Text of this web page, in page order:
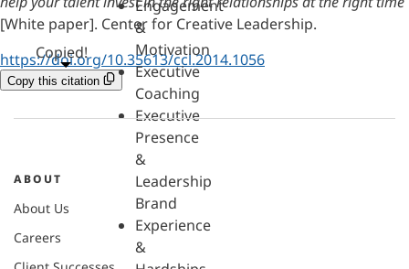
Engagement
&
Motivation
Executive
Coaching
Executive
Presence
&
Leadership
Brand
Experience
&
[White paper]. Center for Creative Leadership.
https://doi.org/10.35613/ccl.2014.1056
Copy this citation
Copied!
ABOUT
About Us
Careers